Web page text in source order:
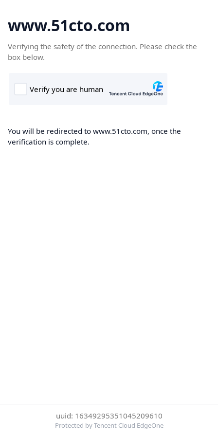
www.51cto.com
Verifying the safety of the connection. Please check the
box below.
You will be redirected to www.51cto.com, once the
verification is complete.
uuid: 16349295351045209610
Protected by Tencent Cloud EdgeOne